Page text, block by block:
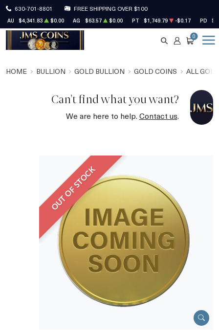
630-701-8801 FREE SHIPPING OVER $100
AU $4,341.83 $0.00 AG $63.57 $0.00 PT $1,749.79 -$0.17 PD
SEARCH
ACCOUNT
CART
0
HOME BULLION GOLD BULLION GOLD COINS ALL
Can't find what you want?
We are here to help.Contact us.
OUT OF STOCK